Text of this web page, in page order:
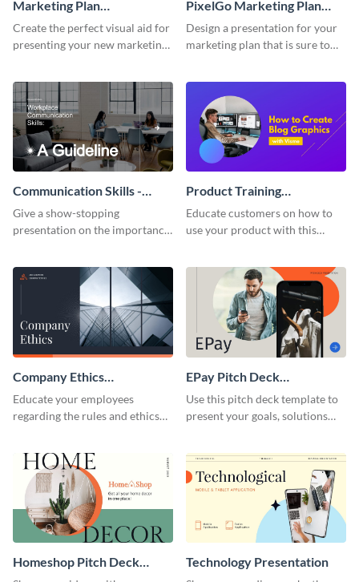
Marketing Plan
Presentation
Create the perfect visual aid for
presenting your new marketing
PixelGo Marketing Plan
Presentation
Design a presentation for your
marketing plan that is sure to
template.
Communication Skills -
Keynote Presentation
Give a show-stopping
presentation on the importance
presentation template.
Product Training
Interactive Presentation
Educate customers on how to
use your product with this
Company Ethics
Presentation
Educate your employees
regarding the rules and ethics
presentation template.
EPay Pitch Deck
Presentation
Use this pitch deck template to
present your goals, solutions
Homeshop Pitch Deck
Technology Presentation